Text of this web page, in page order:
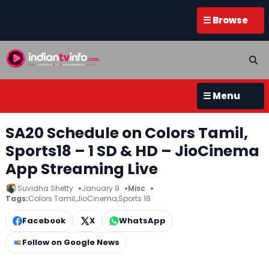
☰ Browse
☰ Menu
SA20 Schedule on Colors Tamil,
Sports18 – 1 SD & HD – JioCinema
App Streaming Live
Suvidha Shetty January 9
Misc
Tags:Colors Tamil,JioCinema,Sports 18
Facebook X
WhatsApp
Follow on Google News